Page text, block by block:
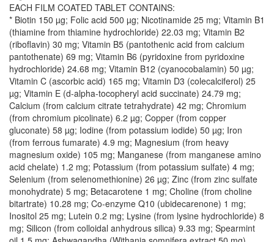
EACH FILM COATED TABLET CONTAINS:
* Biotin 150 µg; Folic acid 500 µg; Nicotinamide 25 mg; Vitamin B1
(thiamine from thiamine hydrochloride) 22.03 mg; Vitamin B2
(riboflavin) 30 mg; Vitamin B5 (pantothenic acid from calcium
pantothenate) 69 mg; Vitamin B6 (pyridoxine from pyridoxine
hydrochloride) 24.68 mg; Vitamin B12 (cyanocobalamin) 50 µg;
Vitamin C (ascorbic acid) 165 mg; Vitamin D3 (colecalciferol) 25
µg; Vitamin E (d-alpha-tocopheryl acid succinate) 24.79 mg;
Calcium (from calcium citrate tetrahydrate) 42 mg; Chromium
(from chromium picolinate) 6.2 µg; Copper (from copper
gluconate) 58 µg; Iodine (from potassium iodide) 50 µg; Iron
(from ferrous fumarate) 4.9 mg; Magnesium (from heavy
magnesium oxide) 105 mg; Manganese (from manganese amino
acid chelate) 1.2 mg; Potassium (from potassium sulfate) 4 mg;
Selenium (from selenomethionine) 26 µg; Zinc (from zinc sulfate
monohydrate) 5 mg; Betacarotene 1 mg; Choline (from choline
bitartrate) 10.28 mg; Co-enzyme Q10 (ubidecarenone) 1 mg;
Inositol 25 mg; Lutein 0.2 mg; Lysine (from lysine hydrochloride) 8
mg; Silicon (from colloidal anhydrous silica) 9.33 mg; Spearmint